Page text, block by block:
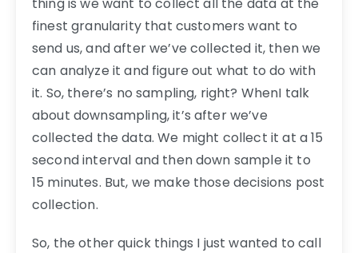
finest granularity that customers want to
send us, and after we’ve collected it, then we
can analyze it and figure out what to do with
it. So, there’s no sampling, right? WhenI talk
about downsampling, it’s after we’ve
collected the data. We might collect it at a 15
second interval and then down sample it to
15 minutes. But, we make those decisions post
collection.
So, the other quick things I just wanted to call